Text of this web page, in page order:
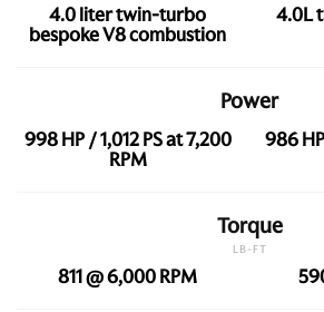
4.0 liter twin-turbo
bespoke V8 combustion
4.0L
998 HP / 1,012 PS at 7,200
RPM
Power
986
811 @ 6,000 RPM
Torque
LB-FT